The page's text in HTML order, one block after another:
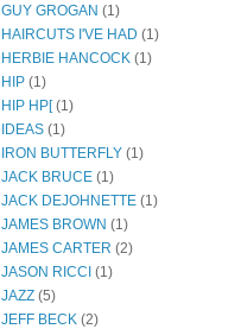
GUY GROGAN (1)
HAIRCUTS I'VE HAD (1)
HERBIE HANCOCK (1)
HIP (1)
HIP HP[ (1)
IDEAS (1)
IRON BUTTERFLY (1)
JACK BRUCE (1)
JACK DEJOHNETTE (1)
JAMES BROWN (1)
JAMES CARTER (2)
JASON RICCI (1)
JAZZ (5)
JEFF BECK (2)